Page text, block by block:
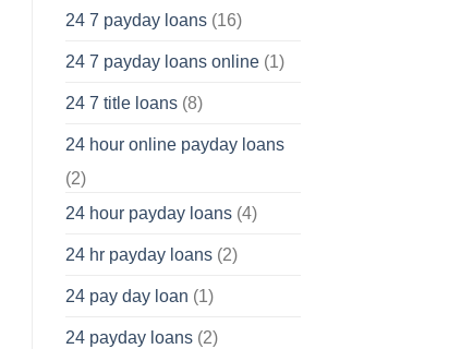
24 7 payday loans(16)
24 7 payday loans online(1)
24 7 title loans(8)
24 hour online payday loans
(2)
24 hour payday loans(4)
24 hr payday loans(2)
24 pay day loan (1)
24 payday loans(2)